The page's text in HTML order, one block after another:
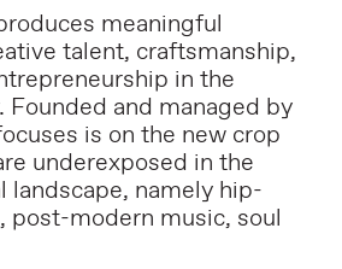
meaningful
talent, craftsmanship,
in the
Founded and managed by
is on the new crop
underexposed in the
landscape, namely hip-
post-modern music, soul